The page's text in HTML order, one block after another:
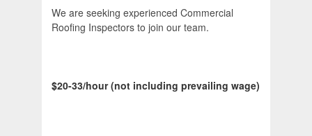
We are seeking experienced Commercial
Roofing Inspectors to join our team.
$20-33/hour (not including prevailing wage)